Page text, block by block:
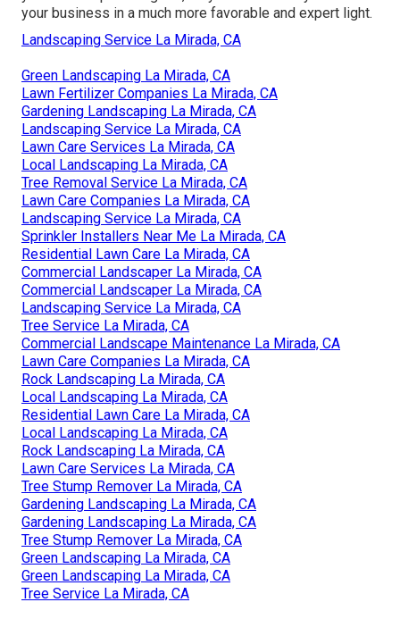
your business in a much more favorable and expert light.
Landscaping Service La Mirada, CA
Green Landscaping La Mirada, CA
Lawn Fertilizer Companies La Mirada, CA
Gardening Landscaping La Mirada, CA
Landscaping Service La Mirada, CA
Lawn Care Services La Mirada, CA
Local Landscaping La Mirada, CA
Tree Removal Service La Mirada, CA
Lawn Care Companies La Mirada, CA
Landscaping Service La Mirada, CA
Sprinkler Installers Near Me La Mirada, CA
Residential Lawn Care La Mirada, CA
Commercial Landscaper La Mirada, CA
Commercial Landscaper La Mirada, CA
Landscaping Service La Mirada, CA
Tree Service La Mirada, CA
Commercial Landscape Maintenance La Mirada, CA
Lawn Care Companies La Mirada, CA
Rock Landscaping La Mirada, CA
Local Landscaping La Mirada, CA
Residential Lawn Care La Mirada, CA
Local Landscaping La Mirada, CA
Rock Landscaping La Mirada, CA
Lawn Care Services La Mirada, CA
Tree Stump Remover La Mirada, CA
Gardening Landscaping La Mirada, CA
Gardening Landscaping La Mirada, CA
Tree Stump Remover La Mirada, CA
Green Landscaping La Mirada, CA
Green Landscaping La Mirada, CA
Tree Service La Mirada, CA